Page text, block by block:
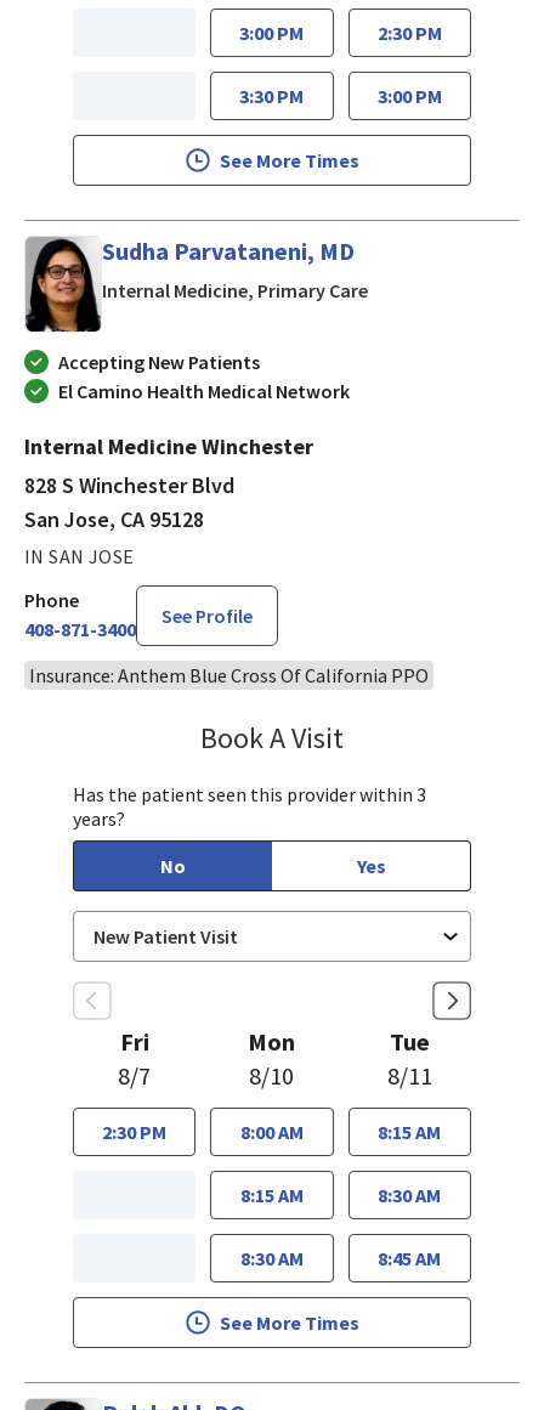
3:00 PM
3:30 PM
2:30 PM
3:00 PM
See More Times
Sudha Parvataneni, MD
Internal Medicine, Primary Carein San Jose, CA
Accepting New Patients
El Camino Health Medical Network
Internal Medicine Winchester
828 S Winchester Blvd
San Jose, CA 95128
IN SAN JOSE
Phone
408-871-3400
See Profile
Insurance: Anthem Blue Cross Of California PPO
Book A Visit
Has the patient seen this provider within 3
years?
No
Yes
Fri
8/7
2:30 PM
Mon
8/10
8:00 AM
8:15 AM
8:30 AM
Tue
8/11
8:15 AM
8:30 AM
8:45 AM
See More Times